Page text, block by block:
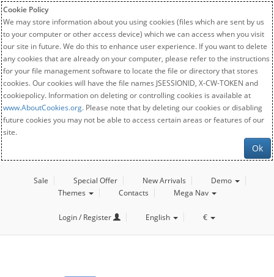
Cookie Policy
We may store information about you using cookies (files which are sent by us
to your computer or other access device) which we can access when you visit
our site in future. We do this to enhance user experience. If you want to delete
any cookies that are already on your computer, please refer to the instructions
for your file management software to locate the file or directory that stores
cookies. Our cookies will have the file names JSESSIONID, X-CW-TOKEN and
cookiepolicy. Information on deleting or controlling cookies is available at
www.AboutCookies.org. Please note that by deleting our cookies or disabling
future cookies you may not be able to access certain areas or features of our
site.
Ok
Sale Special Offer New Arrivals
Demo
Themes
Contacts Mega Nav
Login / Register English €